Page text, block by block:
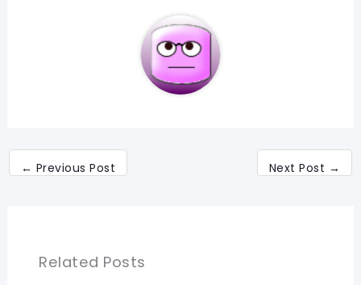
← Previous Post Next Post →
Related Posts